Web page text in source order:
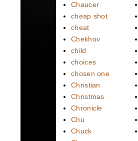
Chaucer
cheap shot
cheat
Chekhov
child
choices
chosen one
Christian
Christmas
Chronicle
Chu
Chuck